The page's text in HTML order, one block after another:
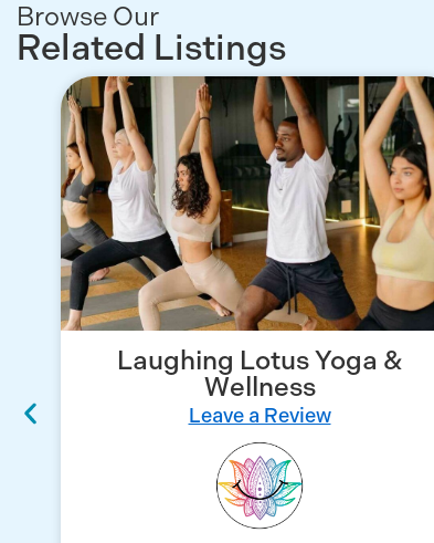
Browse Our
Related Listings
Laughing Lotus Yoga &
Wellness
Leave a Review